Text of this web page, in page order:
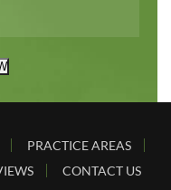
PRACTICE AREAS
CONTACT US